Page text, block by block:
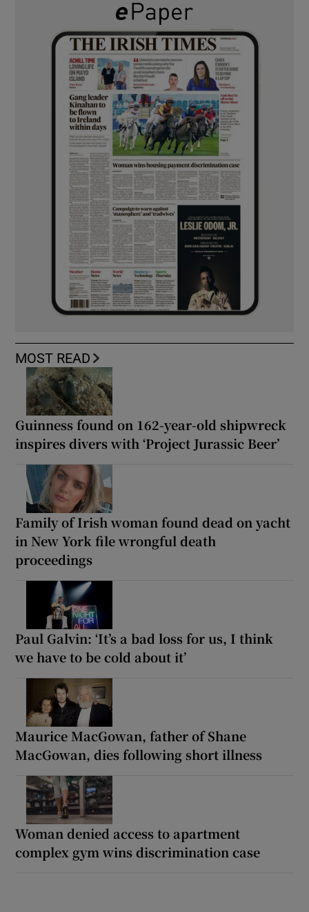
MOST READ
Guinness found on 162-year-old shipwreck
inspires divers with ‘Project Jurassic Beer’
Family of Irish woman found dead on yacht
in New York file wrongful death
proceedings
Paul Galvin: ‘It’s a bad loss for us, I think
we have to be cold about it’
Maurice MacGowan, father of Shane
MacGowan, dies following short illness
Woman denied access to apartment
complex gym wins discrimination case